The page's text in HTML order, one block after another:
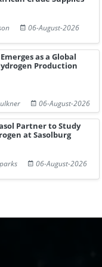
06-August-2026
as a Global
Production
06-August-2026
Partner to Study
at Sasolburg
06-August-2026